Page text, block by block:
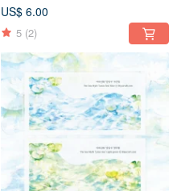
US$ 6.00
5 (2)